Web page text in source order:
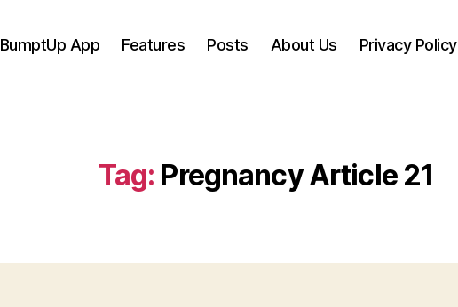
BumptUp App Features Posts About Us Privacy Policy
Tag: Pregnancy Article 21